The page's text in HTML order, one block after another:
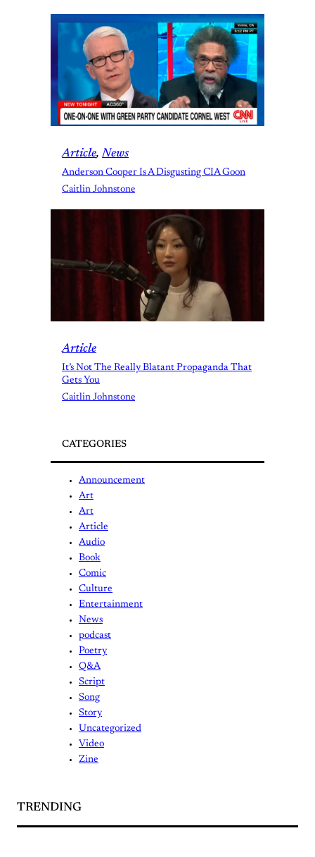
Article, News
Anderson Cooper Is A Disgusting CIA Goon
Caitlin Johnstone
Article
It’s Not The Really Blatant Propaganda That
Gets You
Caitlin Johnstone
CATEGORIES
Announcement
Art
Art
Article
Audio
Book
Comic
Culture
Entertainment
News
podcast
Poetry
Q&A
Script
Song
Story
Uncategorized
Video
Zine
TRENDING